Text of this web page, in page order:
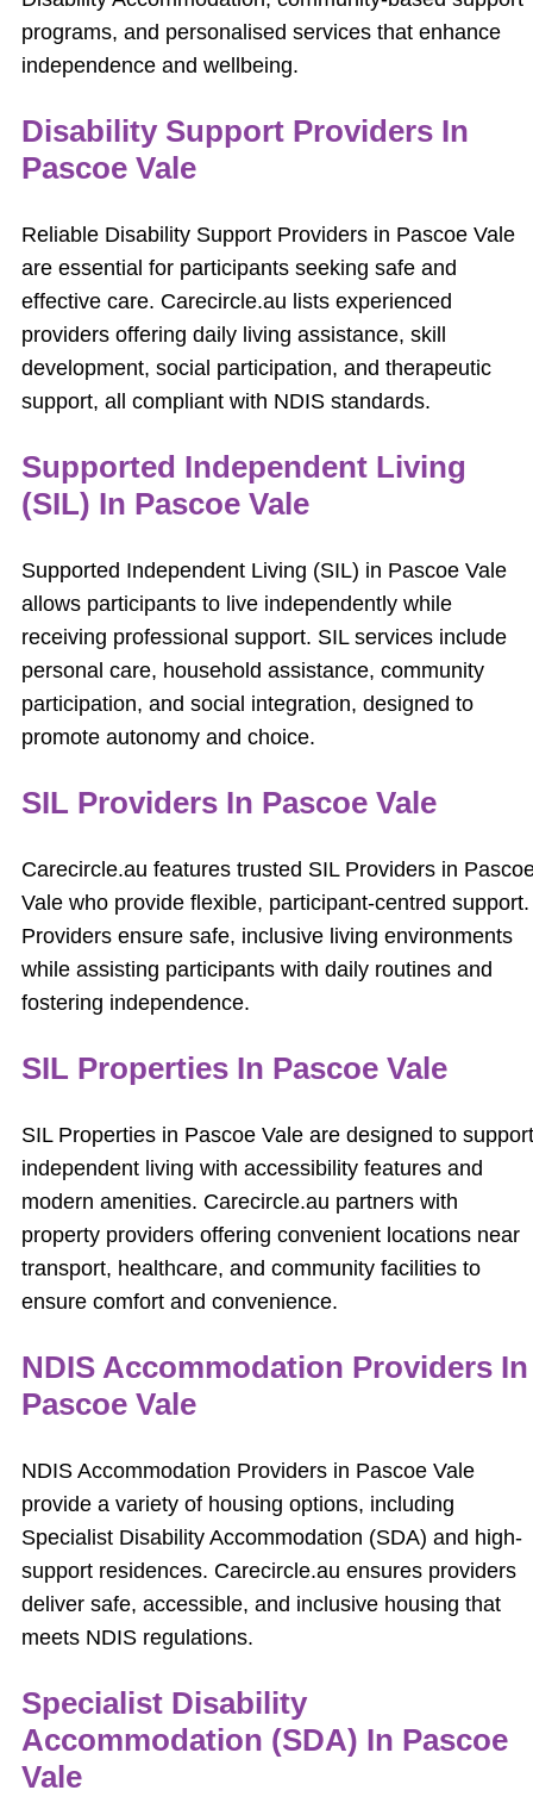
programs, and personalised services that enhance
independence and wellbeing.
Disability Support Providers In
Pascoe Vale
Reliable Disability Support Providers in Pascoe Vale
are essential for participants seeking safe and
effective care. Carecircle.au lists experienced
providers offering daily living assistance, skill
development, social participation, and therapeutic
support, all compliant with NDIS standards.
Supported Independent Living
(SIL) In Pascoe Vale
Supported Independent Living (SIL) in Pascoe Vale
allows participants to live independently while
receiving professional support. SIL services include
personal care, household assistance, community
participation, and social integration, designed to
promote autonomy and choice.
SIL Providers In Pascoe Vale
Carecircle.au features trusted SIL Providers in
Vale who provide flexible, participant-centred support.
Providers ensure safe, inclusive living environments
while assisting participants with daily routines and
fostering independence.
SIL Properties In Pascoe Vale
SIL Properties in Pascoe Vale are designed to support
independent living with accessibility features and
modern amenities. Carecircle.au partners with
property providers offering convenient locations near
transport, healthcare, and community facilities to
ensure comfort and convenience.
NDIS Accommodation Providers In
Pascoe Vale
NDIS Accommodation Providers in Pascoe Vale
provide a variety of housing options, including
Specialist Disability Accommodation (SDA) and high-
support residences. Carecircle.au ensures providers
deliver safe, accessible, and inclusive housing that
meets NDIS regulations.
Specialist Disability
Accommodation (SDA) In Pascoe
Vale